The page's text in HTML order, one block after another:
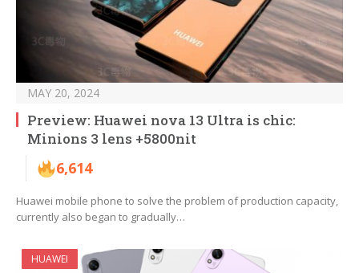
MAY 20, 2024
Preview: Huawei nova 13 Ultra is chic:
Minions 3 lens +5800nit
6,614
Huawei mobile phone to solve the problem of production capacity,
currently also began to gradually…
HUAWEI